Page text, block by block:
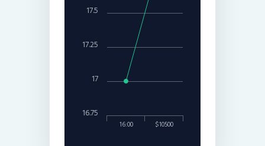
16:00 $10500
17
16.75
17.25
17.5